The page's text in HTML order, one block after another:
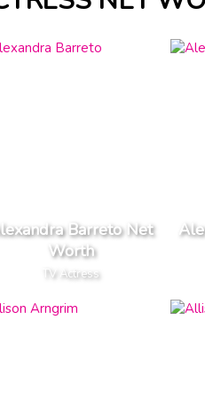
Barreto Net
Worth
TV Actress